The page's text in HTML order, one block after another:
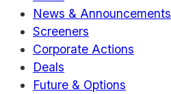
News & Announcements
Screeners
Corporate Actions
Deals
Future & Options